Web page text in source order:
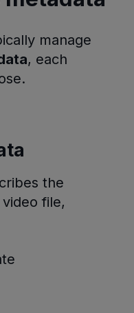
manage
, each
the
file,